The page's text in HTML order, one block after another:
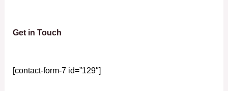
Get in Touch
[contact-form-7 id=”129″]